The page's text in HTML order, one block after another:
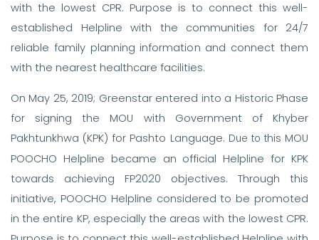
with the lowest CPR. Purpose is to connect this well-
established Helpline with the communities for 24/7
reliable family planning information and connect them
with the nearest healthcare facilities.
On May 25, 2019; Greenstar entered into a Historic Phase
for signing the MOU with Government of Khyber
Pakhtunkhwa (KPK) for Pashto Language. Due to this MOU
POOCHO Helpline became an official Helpline for KPK
towards achieving FP2020 objectives. Through this
initiative, POOCHO Helpline considered to be promoted
in the entire KP, especially the areas with the lowest CPR.